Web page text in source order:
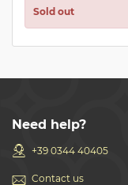
Sold out
Need help?
+39 0344 40405
Contact us